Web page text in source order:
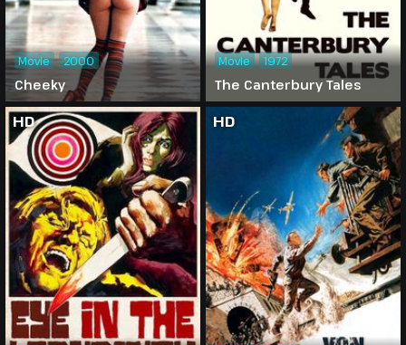
Cheeky
Movie 2000
The Canterbury Tales
Movie 1972
HD HD